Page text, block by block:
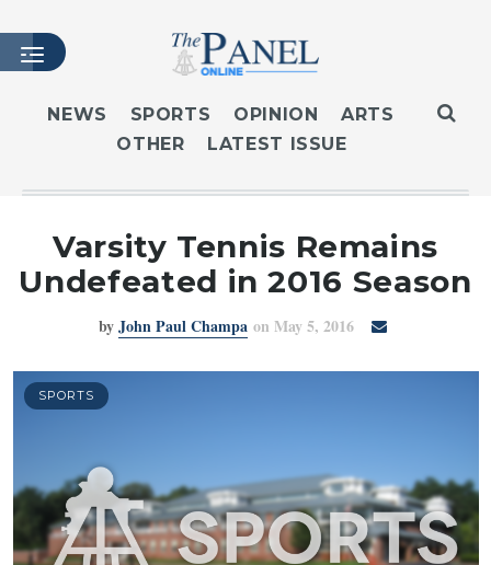
HOME
LATEST ISSUE
MASTHEAD
ARCHIVES
CONTACT
LOGIN
NEWS SPORTS OPINION
ARTS
OTHER
LATEST ISSUE
Varsity Tennis Remains
Undefeated in 2016 Season
byJohn Paul Champa on May 5, 2016
SPORTS